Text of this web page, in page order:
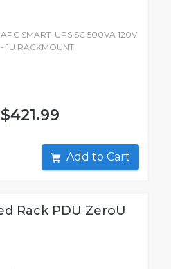
APC SMART-UPS SC 500VA 120V
- 1U RACKMOUNT
$421.99
Add to Cart
Rack PDU ZeroU